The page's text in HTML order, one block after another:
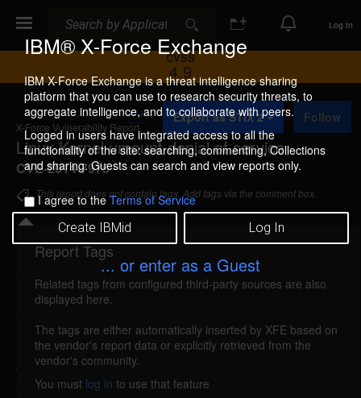
IBM® X-Force Exchange
IBM X-Force Exchange is a threat intelligence sharing
platform that you can use to research security threats, to
aggregate intelligence, and to collaborate with peers.
Logged in users have integrated access to all the
functionality of the site: searching, commenting, Collections
and sharing. Guests can search and view reports only.
I agree to theTerms of Service
Create IBMid Log In
... or enter as a Guest
Log In
CVSS
4.9
X-Force Vulnerability Report
Linux Kernel umount denial of service
CVE-2014-7975
A
d
d
t
o
C
o
l
l
e
c
i
o
Export as STIX 2 Follow
This report does not contain tags. Add tags via the comment box.
Details
linux-kernel-cve20147975-dos (96994)
Linux Kernel is vulnerable to a denial of service,
caused by an error in do_umount function in
fs/namespace.c. A local attacker could exploit this
Report Tags
Related tags from configured third-party sources are also
displayed here.
The tags are either automatically inserted by XFE based on
the vendor's report data or explicitly retrieved from the
vendor's community.
You must log in to use that feature